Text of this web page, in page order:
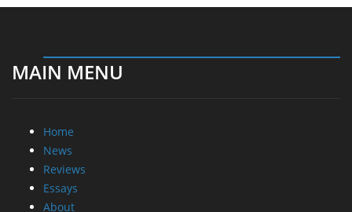
MAIN MENU
Home
News
Reviews
Essays
About